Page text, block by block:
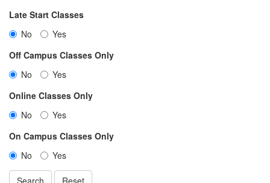
Late Start Classes
No
Yes
Off Campus Classes Only
No
Yes
Online Classes Only
No
Yes
On Campus Classes Only
No
Yes
Search Reset